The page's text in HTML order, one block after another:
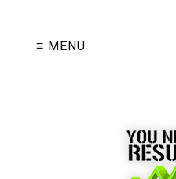
≡ MENU